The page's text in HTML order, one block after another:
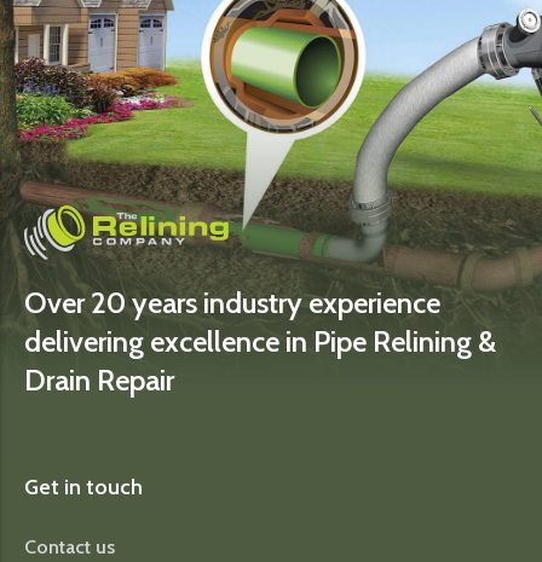
Over 20 years industry experience
delivering excellence in Pipe Relining &
Drain Repair
Get in touch
Contact us